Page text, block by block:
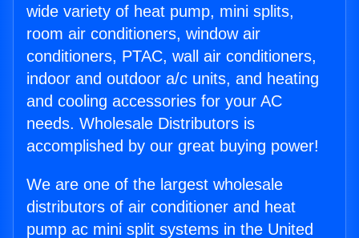
wide variety of heat pump, mini splits,
room air conditioners, window air
conditioners, PTAC, wall air conditioners,
indoor and outdoor a/c units, and heating
and cooling accessories for your AC
needs. Wholesale Distributors is
accomplished by our great buying power!
We are one of the largest wholesale
distributors of air conditioner and heat
pump ac mini split systems in the United